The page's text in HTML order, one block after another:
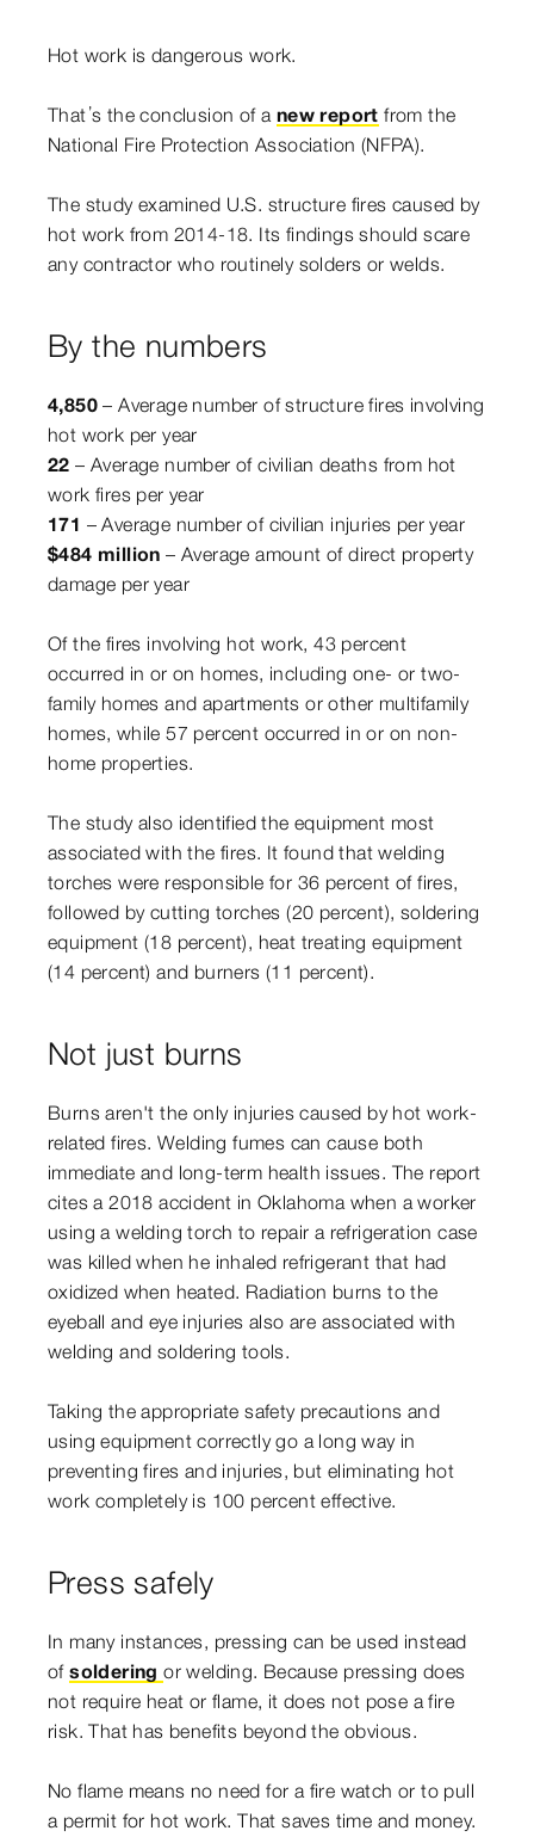
Hot work is dangerous work.
That’s the conclusion of a new report from the
National Fire Protection Association (NFPA).
The study examined U.S. structure fires caused by
hot work from 2014-18. Its findings should scare
any contractor who routinely solders or welds.
By the numbers
4,850 – Average number of structure fires involving
hot work per year
22 – Average number of civilian deaths from hot
work fires per year
171 – Average number of civilian injuries per year
$484 million – Average amount of direct property
damage per year
Of the fires involving hot work, 43 percent
occurred in or on homes, including one- or two-
family homes and apartments or other multifamily
homes, while 57 percent occurred in or on non-
home properties.
The study also identified the equipment most
associated with the fires. It found that welding
torches were responsible for 36 percent of fires,
followed by cutting torches (20 percent), soldering
equipment (18 percent), heat treating equipment
(14 percent) and burners (11 percent).
Not just burns
Burns aren't the only injuries caused by hot work-
related fires. Welding fumes can cause both
immediate and long-term health issues. The report
cites a 2018 accident in Oklahoma when a worker
using a welding torch to repair a refrigeration case
was killed when he inhaled refrigerant that had
oxidized when heated. Radiation burns to the
eyeball and eye injuries also are associated with
welding and soldering tools.
Taking the appropriate safety precautions and
using equipment correctly go a long way in
preventing fires and injuries, but eliminating hot
work completely is 100 percent effective.
Press safely
In many instances, pressing can be used instead
ofsolderingor welding. Because pressing does
not require heat or flame, it does not pose a fire
risk. That has benefits beyond the obvious.
No flame means no need for a fire watch or to pull
a permit for hot work. That saves time and money.